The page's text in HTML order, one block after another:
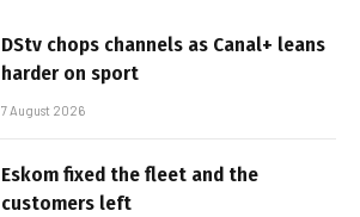
DStv chops channels as Canal+ leans
harder on sport
7 August 2026
Eskom fixed the fleet and the
customers left